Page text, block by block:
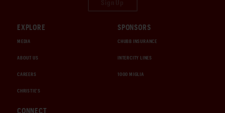
EXPLORE
MEDIA
ABOUT US
CAREERS
CHRISTIE'S
SPONSORS
CHUBB INSURANCE
INTERCITY LINES
1000 MIGLIA
CONNECT